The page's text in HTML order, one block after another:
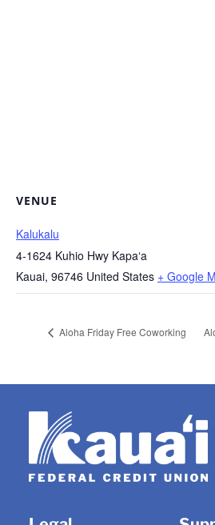
VENUE
Kalukalu
4-1624 Kuhio Hwy Kapaʻa
Kauai, 96746 United States + Google
Aloha Friday Free Coworking